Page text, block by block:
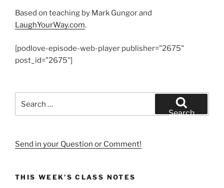
Based on teaching by Mark Gungor and
LaughYourWay.com.
[podlove-episode-web-player publisher="2675"
post_id="2675"]
for:
Search
Send in your Question or Comment!
THIS WEEK’S CLASS NOTES